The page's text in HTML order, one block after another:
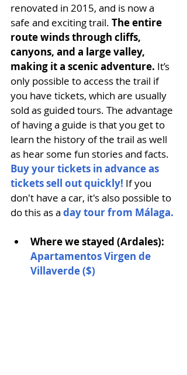
renovated in 2015, and is now a
safe and exciting trail. The entire
route winds through cliffs,
canyons, and a large valley,
making it a scenic adventure. It’s
only possible to access the trail if
you have tickets, which are usually
sold as guided tours. The advantage
of having a guide is that you get to
learn the history of the trail as well
as hear some fun stories and facts.
Buy your tickets in advance as
tickets sell out quickly! If you
don't have a car, it's also possible to
do this as a day tour from Málaga.
Where we stayed (Ardales):
Apartamentos Virgen de
Villaverde ($)